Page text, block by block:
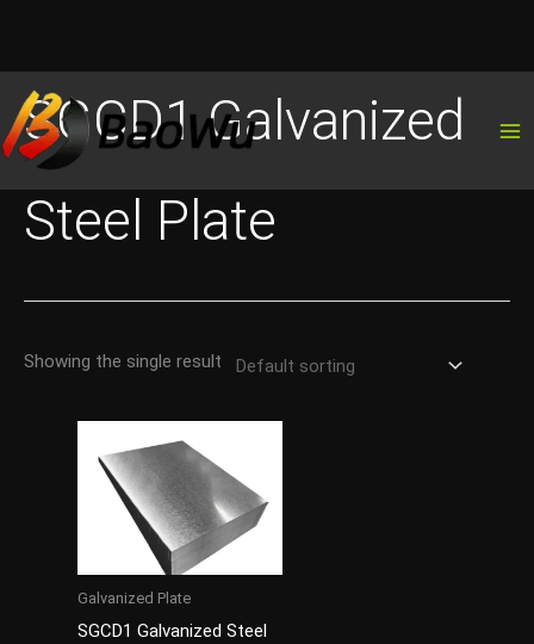
to
content
SGCD1 Galvanized
Steel Plate
Showing the single result
Galvanized Plate
SGCD1 Galvanized Steel